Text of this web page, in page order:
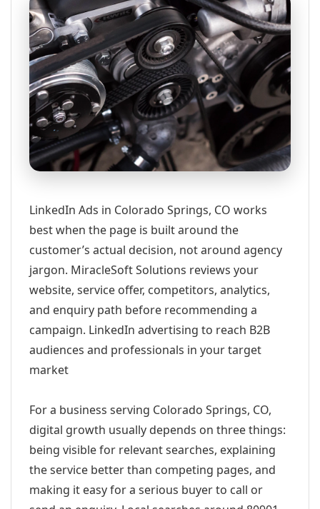
LinkedIn Ads in Colorado Springs, CO works
best when the page is built around the
customer’s actual decision, not around agency
jargon. MiracleSoft Solutions reviews your
website, service offer, competitors, analytics,
and enquiry path before recommending a
campaign. LinkedIn advertising to reach B2B
audiences and professionals in your target
market
For a business serving Colorado Springs, CO,
digital growth usually depends on three things:
being visible for relevant searches, explaining
the service better than competing pages, and
making it easy for a serious buyer to call or